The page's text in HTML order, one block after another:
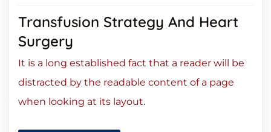
Transfusion Strategy And Heart
Surgery
It is a long established fact that a reader will be
distracted by the readable content of a page
when looking at its layout.